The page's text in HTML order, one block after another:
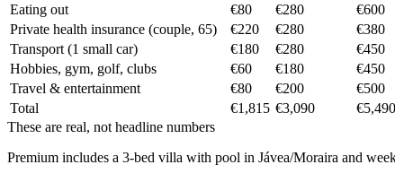
Eating out
€80 €280
€600
Private health insurance (couple, 65)
€220 €280
€380
Transport (1 small car)
€180 €280
€450
Hobbies, gym, golf, clubs
€60 €180
€450
Travel & entertainment
€80 €200
€500
Total
€1,815 €3,090
€5,490
These are real, not headline numbers
Premium includes a 3-bed villa with pool in Jávea/Moraira and